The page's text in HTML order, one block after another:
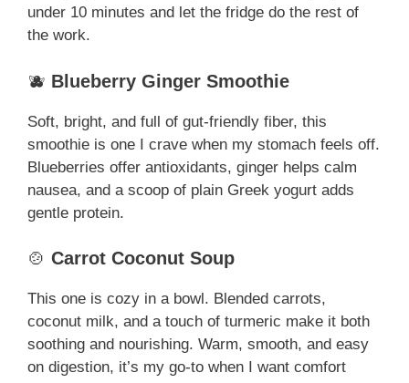
under 10 minutes and let the fridge do the rest of
the work.
🫐 Blueberry Ginger Smoothie
Soft, bright, and full of gut-friendly fiber, this
smoothie is one I crave when my stomach feels off.
Blueberries offer antioxidants, ginger helps calm
nausea, and a scoop of plain Greek yogurt adds
gentle protein.
🍲 Carrot Coconut Soup
This one is cozy in a bowl. Blended carrots,
coconut milk, and a touch of turmeric make it both
soothing and nourishing. Warm, smooth, and easy
on digestion, it’s my go-to when I want comfort